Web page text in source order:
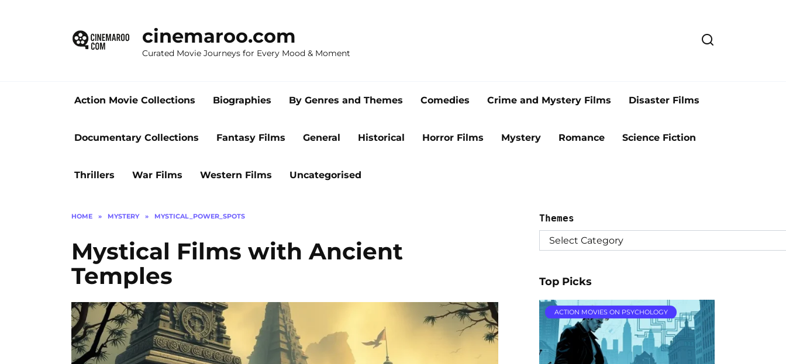
cinemaroo.com
Curated Movie Journeys for Every Mood & Moment
Action Movie Collections Biographies By Genres and Themes Comedies Crime and Mystery Films Disaster Films
Documentary Collections Fantasy Films General Historical Horror Films Mystery Romance Science Fiction
Thrillers War Films Western Films Uncategorised
HOME » MYSTERY » MYSTICAL_POWER_SPOTS
Mystical Films with Ancient
Temples
Themes
Top Picks
ACTION MOVIES ON PSYCHOLOGY